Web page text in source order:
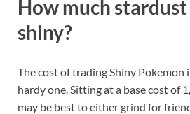
How much
shiny?
The cost of trading Shiny Pokemon
hardy one. Sitting at a base cost of
may be best to either grind for